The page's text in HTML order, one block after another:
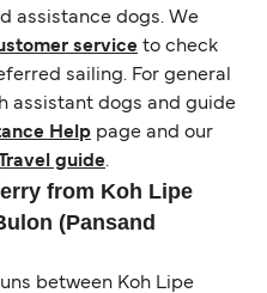
assistance dogs. We
service to check
sailing. For general
assistant dogs and guide
Help page and our
guide.
from Koh Lipe
(Pansand
between Koh Lipe